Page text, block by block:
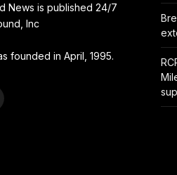
News is published 24/7
Inc
founded in April, 1995.